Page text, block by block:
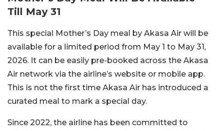
Till May 31
This special Mother’s Day meal by Akasa Air will be
available for a limited period from May 1 to May 31,
2026. It can be easily pre-booked across the Akasa
Air network via the airline’s website or mobile app.
This is not the first time Akasa Air has introduced a
curated meal to mark a special day.
Since 2022, the airline has been committed to